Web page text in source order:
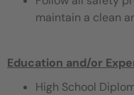
maintain a clean
Education and/or
High School